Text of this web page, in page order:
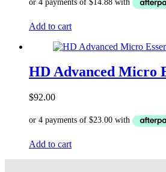
Add to cart
HD Advanced Micro
$92.00
Add to cart